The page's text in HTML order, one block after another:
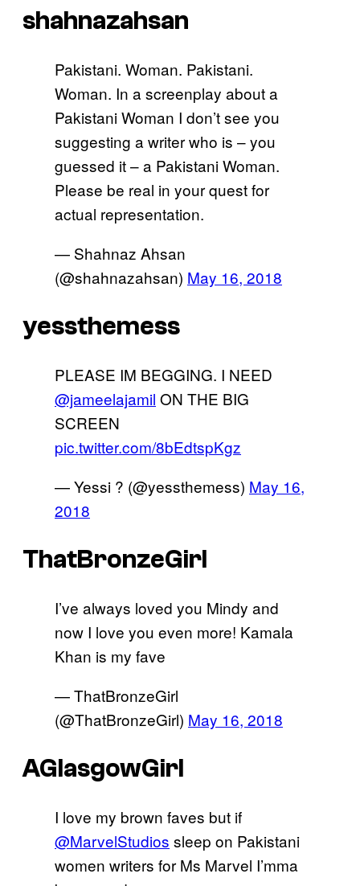
shahnazahsan
Pakistani. Woman. Pakistani.
Woman. In a screenplay about a
Pakistani Woman I don’t see you
suggesting a writer who is – you
guessed it – a Pakistani Woman.
Please be real in your quest for
actual representation.
— Shahnaz Ahsan
(@shahnazahsan) May 16, 2018
yessthemess
PLEASE IM BEGGING. I NEED
@jameelajamil ON THE BIG
SCREEN
pic.twitter.com/8bEdtspKgz
— Yessi ? (@yessthemess) May 16,
2018
ThatBronzeGirl
I’ve always loved you Mindy and
now I love you even more! Kamala
Khan is my fave
— ThatBronzeGirl
(@ThatBronzeGirl) May 16, 2018
AGlasgowGirl
I love my brown faves but if
@MarvelStudios sleep on Pakistani
women writers for Ms Marvel I’mma